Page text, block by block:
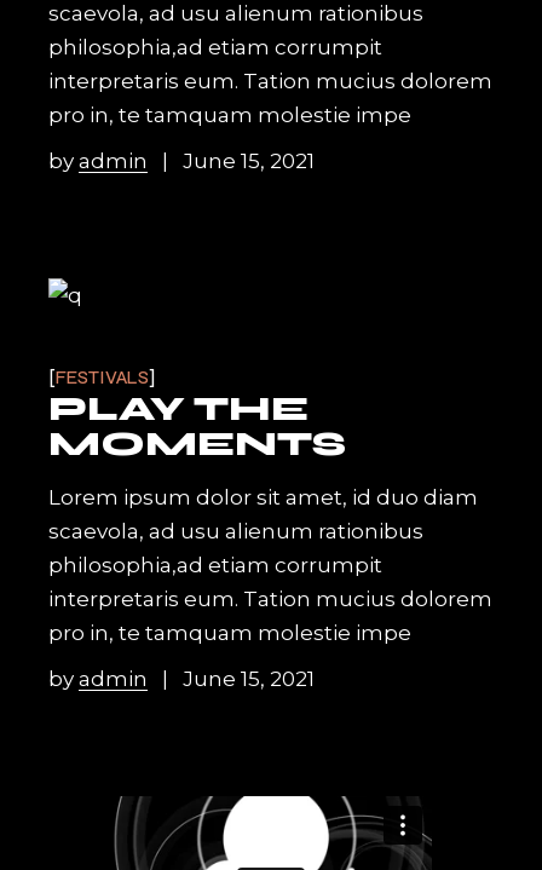
scaevola, ad usu alienum rationibus
philosophia,ad etiam corrumpit
interpretaris eum. Tation mucius dolorem
pro in, te tamquam molestie impe
byadmin June 15, 2021
FESTIVALS
PLAY THE
MOMENTS
Lorem ipsum dolor sit amet, id duo diam
scaevola, ad usu alienum rationibus
philosophia,ad etiam corrumpit
interpretaris eum. Tation mucius dolorem
pro in, te tamquam molestie impe
byadmin June 15, 2021